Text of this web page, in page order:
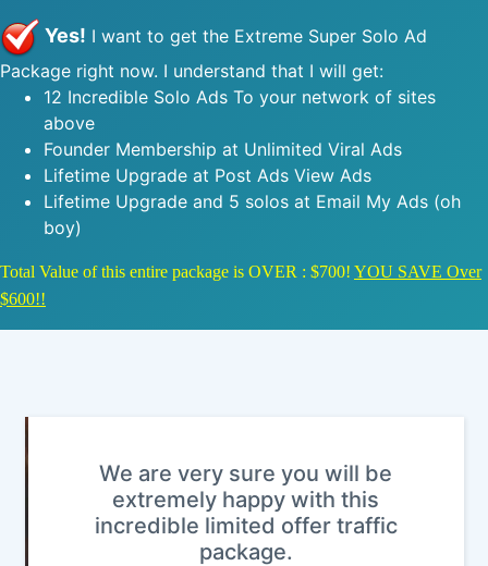
Yes! I want to get the Extreme Super Solo Ad
Package right now. I understand that I will get:
12 Incredible Solo Ads To your network of sites
above
Founder Membership at Unlimited Viral Ads
Lifetime Upgrade at Post Ads View Ads
Lifetime Upgrade and 5 solos at Email My Ads (oh
boy)
Total Value of this entire package is OVER : $700! YOU SAVE Over
$600!!
We are very sure you will be
extremely happy with this
incredible limited offer traffic
package.